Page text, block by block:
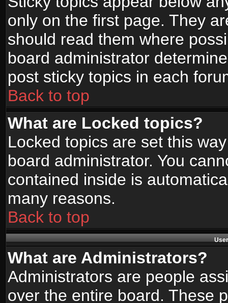
only on the first page. They
should read them where
board administrator
post sticky topics in each
Back to top
What are Locked topics?
Locked topics are set this
board administrator. You
contained inside is
many reasons.
Back to top
What are Administrators?
Administrators are people
over the entire board. These